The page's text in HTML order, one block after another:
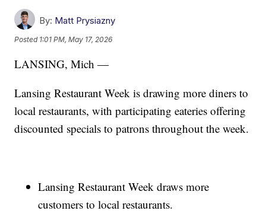
By: Matt Prysiazny
Posted 1:01 PM, May 17, 2026
LANSING, Mich —
Lansing Restaurant Week is drawing more diners to
local restaurants, with participating eateries offering
discounted specials to patrons throughout the week.
Lansing Restaurant Week draws more
customers to local restaurants.